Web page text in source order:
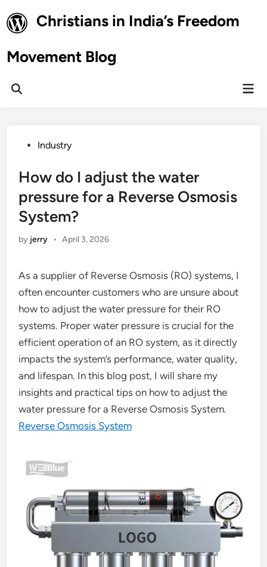
to
content
Christians in India’s Freedom
Movement Blog
Open
PostedIndustry
How do I adjust the water
pressure for a Reverse Osmosis
System?
by jerry • April 3, 2026
As a supplier of Reverse Osmosis (RO) systems, I
often encounter customers who are unsure about
how to adjust the water pressure for their RO
systems. Proper water pressure is crucial for the
efficient operation of an RO system, as it directly
impacts the system’s performance, water quality,
and lifespan. In this blog post, I will share my
insights and practical tips on how to adjust the
water pressure for a Reverse Osmosis System.
Reverse Osmosis System